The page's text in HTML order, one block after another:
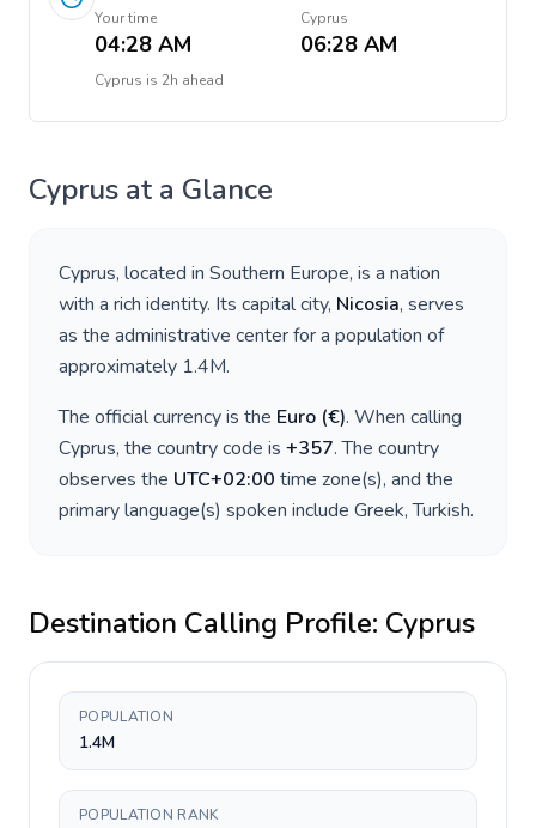
Your time
04:28 AM
Cyprus
06:28 AM
Cyprus is 2h ahead
Cyprus at a Glance
Cyprus, located in Southern Europe, is a nation
with a rich identity. Its capital city, Nicosia, serves
as the administrative center for a population of
approximately 1.4M.
The official currency is the Euro (€). When calling
Cyprus, the country code is +357. The country
observes the UTC+02:00 time zone(s), and the
primary language(s) spoken include Greek, Turkish.
Destination Calling Profile: Cyprus
POPULATION
1.4M
POPULATION RANK